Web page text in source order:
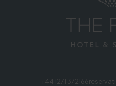
+44 1271 372166